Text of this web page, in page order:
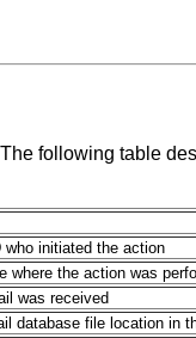
following table
initiated the action
where the action was
was received
database file location in